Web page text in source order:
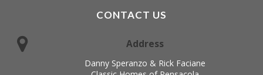
CONTACT US
Address
Danny Speranzo & Rick Faciane